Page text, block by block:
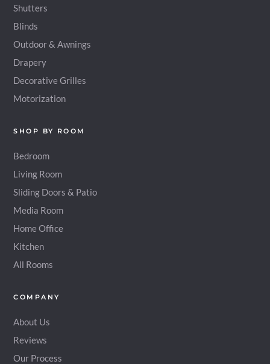
Shutters
Blinds
Outdoor & Awnings
Drapery
Decorative Grilles
Motorization
SHOP BY ROOM
Bedroom
Living Room
Sliding Doors & Patio
Media Room
Home Office
Kitchen
All Rooms
COMPANY
About Us
Reviews
Our Process